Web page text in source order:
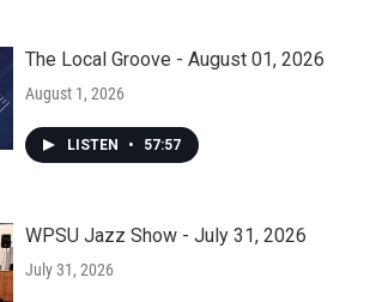
The Local Groove - August 01, 2026
August 1, 2026
LISTEN • 57:57
WPSU Jazz Show - July 31, 2026
July 31, 2026